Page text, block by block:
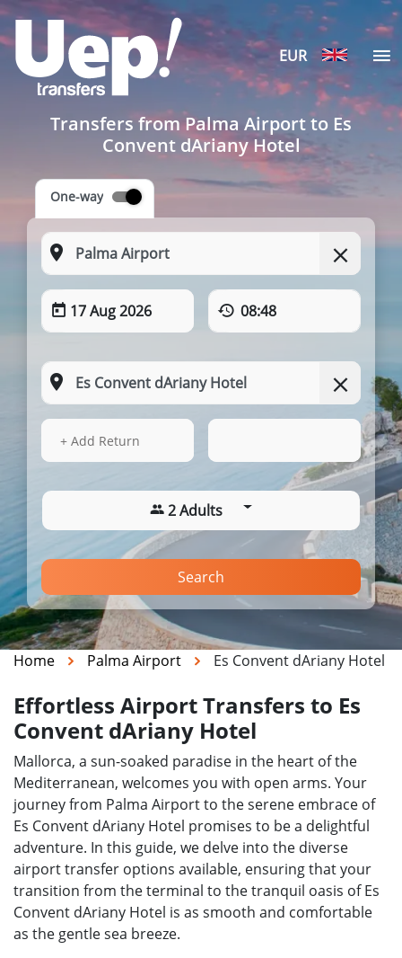
EUR
Transfers from Palma Airport to Es
Convent dAriany Hotel
One-way
17 Aug 2026 08:48
17 Aug 2026
+ Add Return
2 Adults
Search
Home Palma Airport Es Convent dAriany Hotel
Effortless Airport Transfers to Es
Convent dAriany Hotel
Mallorca, a sun-soaked paradise in the heart of the
Mediterranean, welcomes you with open arms. Your
journey from Palma Airport to the serene embrace of
Es Convent dAriany Hotel promises to be a delightful
adventure. In this guide, we delve into the diverse
airport transfer options available, ensuring that your
transition from the terminal to the tranquil oasis of Es
Convent dAriany Hotel is as smooth and comfortable
as the gentle sea breeze.